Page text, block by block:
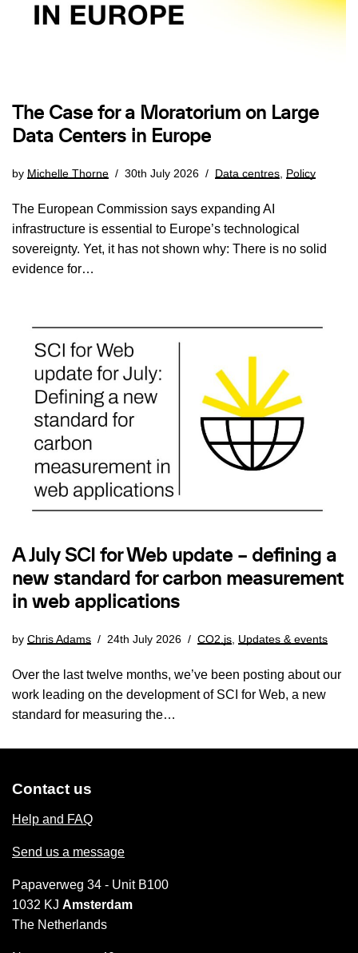
The Case for a Moratorium on Large
Data Centers in Europe
by Michelle Thorne 30th July 2026 Data centres Policy
The European Commission says expanding AI
infrastructure is essential to Europe’s technological
sovereignty. Yet, it has not shown why: There is no solid
evidence for…
A July SCI for Web update – defining a
new standard for carbon measurement
in web applications
by Chris Adams 24th July 2026 CO2.js Updates & events
Over the last twelve months, we’ve been posting about our
work leading on the development of SCI for Web, a new
standard for measuring the…
Contact us
Help and FAQ
Send us a message
Papaverweg 34 - Unit B100
1032 KJ Amsterdam
The Netherlands